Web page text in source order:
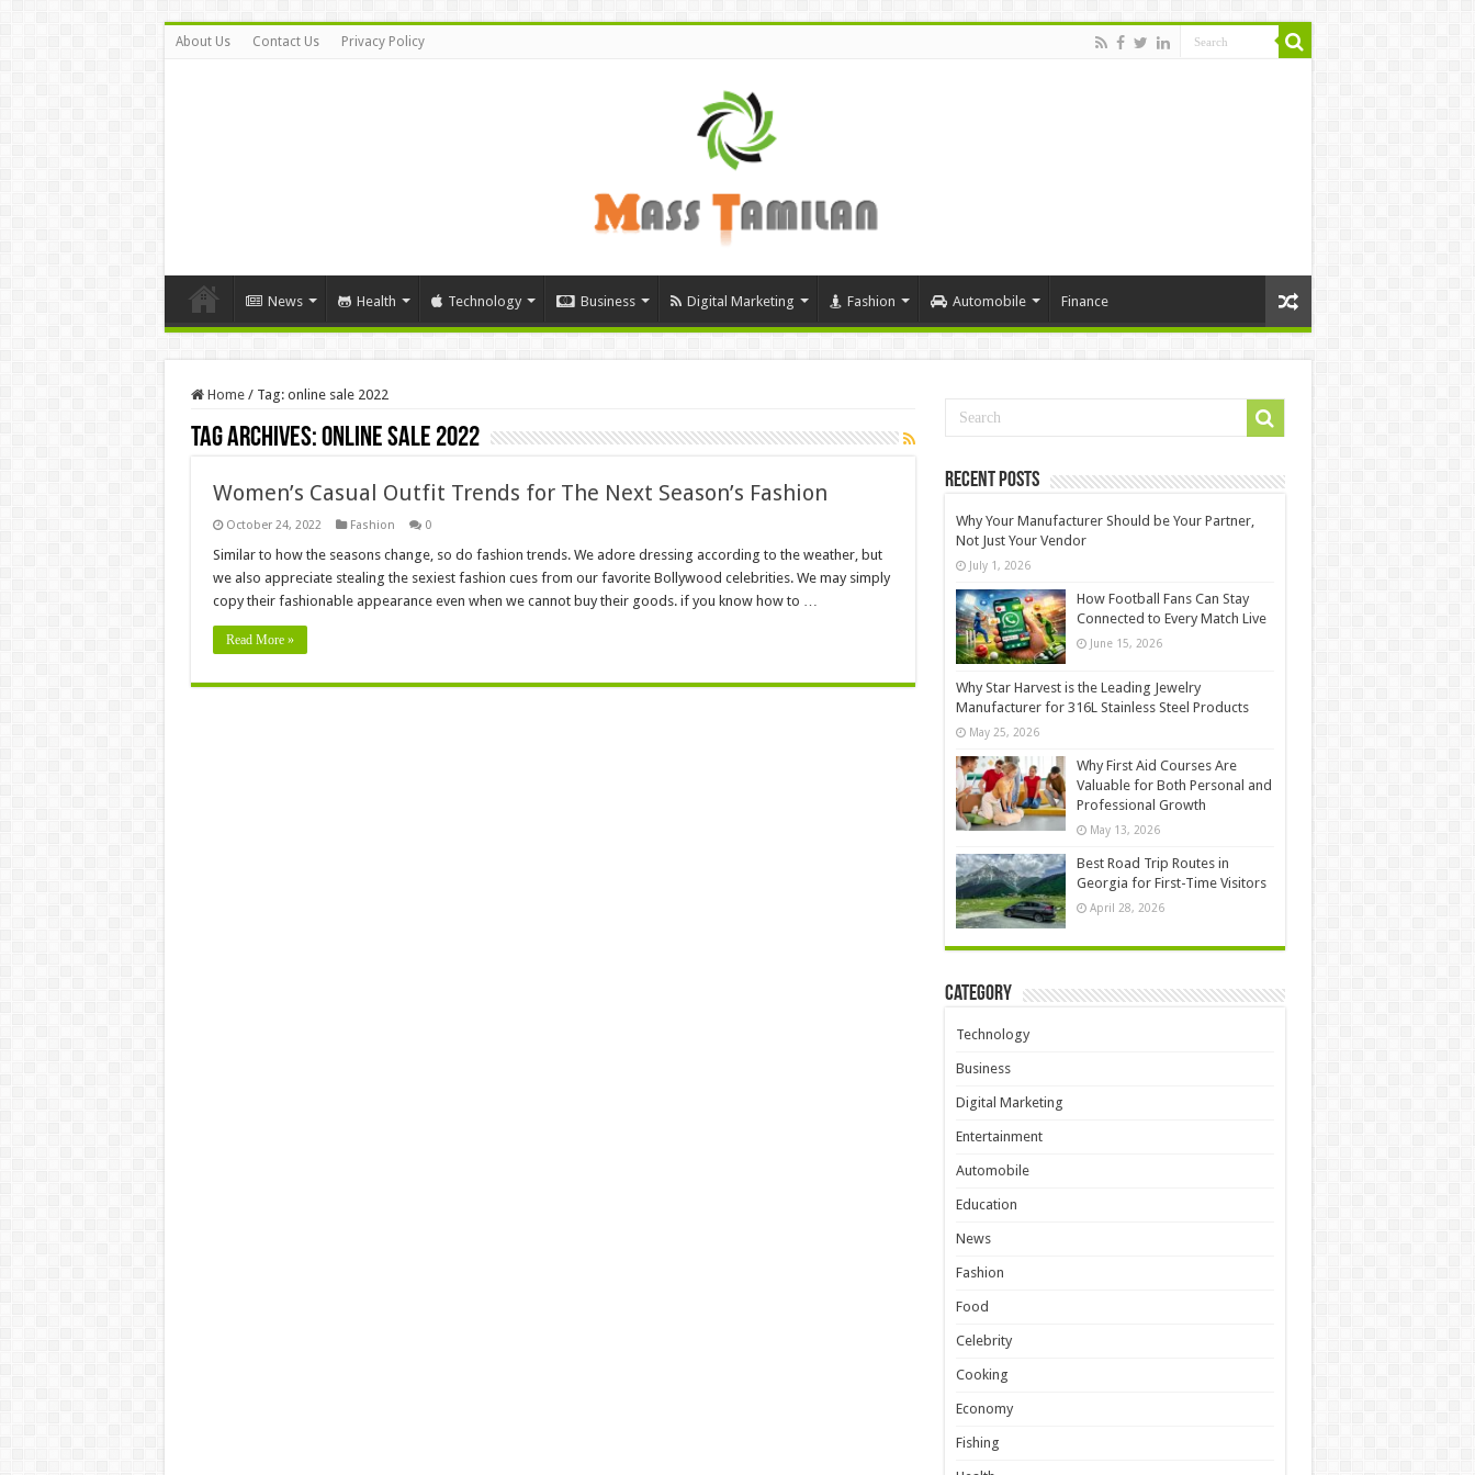
About Us Contact Us Privacy Policy
News Health Technology Business Digital Marketing Fashion Automobile Finance
Home / Tag: online sale 2022
Tag Archives:online sale 2022
Women’s Casual Outfit Trends for The Next Season’s Fashion
October 24, 2022 Fashion 0
Similar to how the seasons change, so do fashion trends. We adore dressing according to the weather, but
we also appreciate stealing the sexiest fashion cues from our favorite Bollywood celebrities. We may simply
copy their fashionable appearance even when we cannot buy their goods. if you know how to …
Read More »
Recent Posts
Why Your Manufacturer Should be Your Partner,
Not Just Your Vendor
July 1, 2026
How Football Fans Can Stay
Connected to Every Match Live
June 15, 2026
Why Star Harvest is the Leading Jewelry
Manufacturer for 316L Stainless Steel Products
May 25, 2026
Why First Aid Courses Are
Valuable for Both Personal and
Professional Growth
May 13, 2026
Best Road Trip Routes in
Georgia for First-Time Visitors
April 28, 2026
Category
Technology
Business
Digital Marketing
Entertainment
Automobile
Education
News
Fashion
Food
Celebrity
Cooking
Economy
Fishing